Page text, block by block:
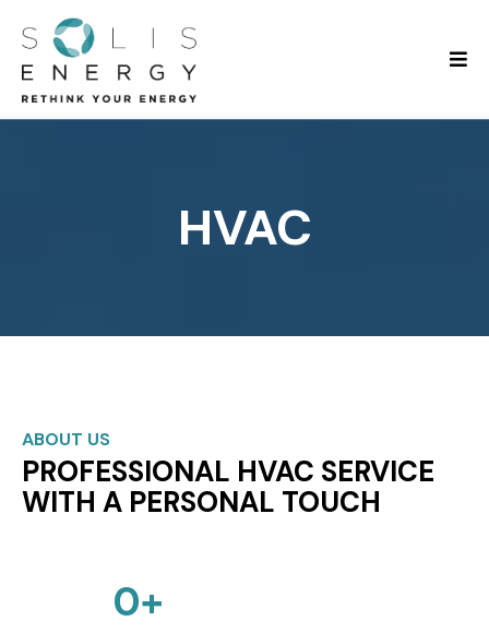
HVAC
ABOUT US
PROFESSIONAL HVAC SERVICE
WITH A PERSONAL TOUCH
0+